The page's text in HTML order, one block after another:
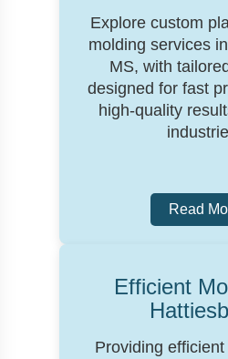
Explore custom
molding services
MS, with
designed for fast
high-quality
Read
Efficient
Providing